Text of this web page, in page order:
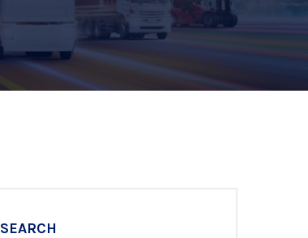
SEARCH